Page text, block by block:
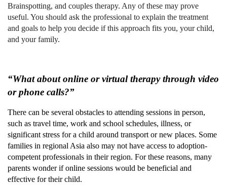
Brainspotting, and couples therapy. Any of these may prove
useful. You should ask the professional to explain the treatment
and goals to help you decide if this approach fits you, your child,
and your family.
“What about online or virtual therapy through video
or phone calls?”
There can be several obstacles to attending sessions in person,
such as travel time, work and school schedules, illness, or
significant stress for a child around transport or new places. Some
families in regional Asia also may not have access to adoption-
competent professionals in their region. For these reasons, many
parents wonder if online sessions would be beneficial and
effective for their child.